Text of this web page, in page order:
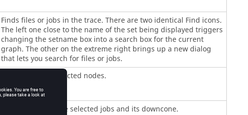
Finds files or jobs in the trace. There are two identical Find icons.
The left one close to the name of the set being displayed triggers
changing the setname box into a search box for the current
graph. The other on the extreme right brings up a new dialog
that lets you search for files or jobs.
Invalidates the selected nodes.
Tries to validate the selected jobs and its downcone.